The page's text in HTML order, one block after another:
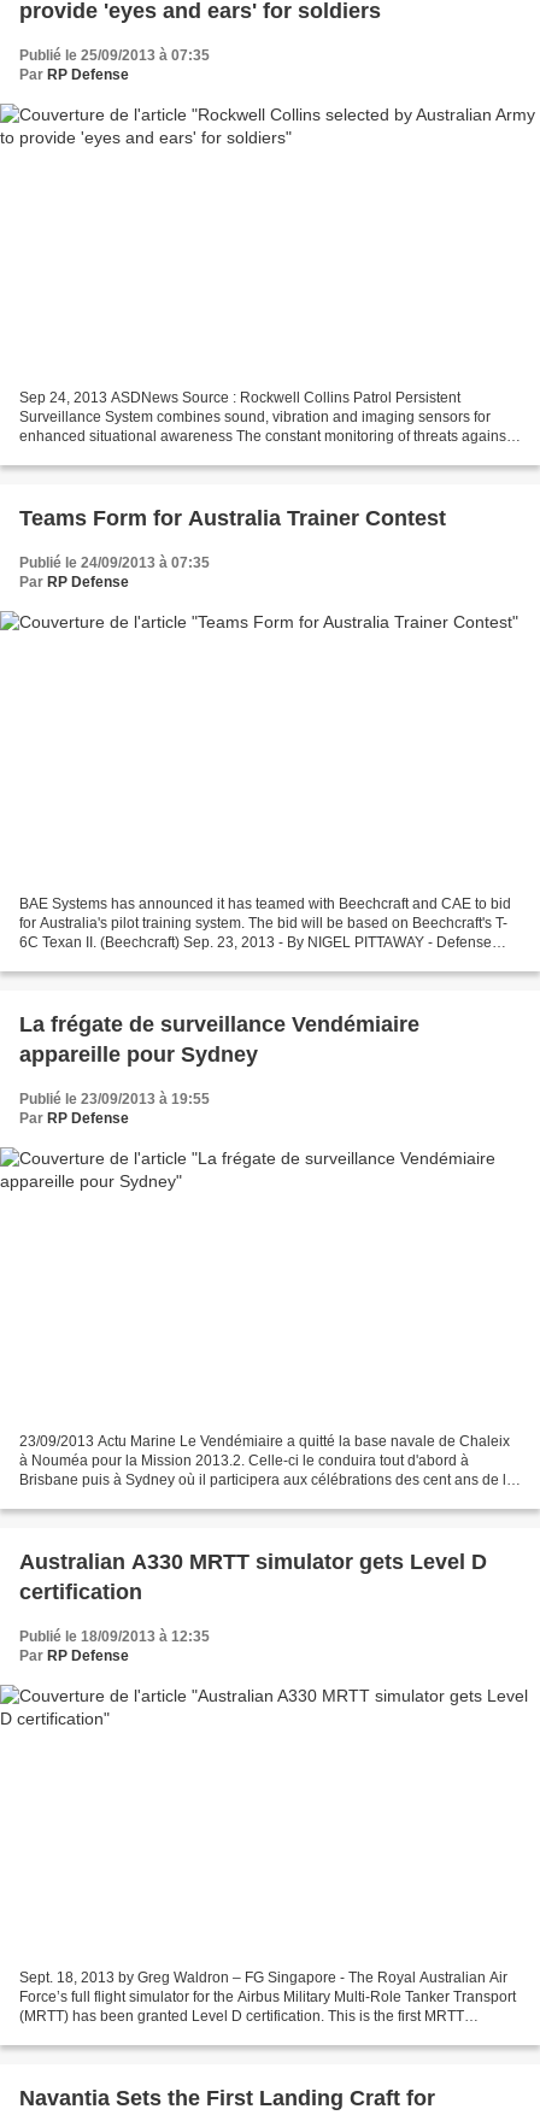
provide 'eyes and ears' for soldiers
Publié le 25/09/2013 à 07:35
Par RP Defense
Sep 24, 2013 ASDNews Source : Rockwell Collins Patrol Persistent
Surveillance System combines sound, vibration and imaging sensors for
enhanced situational awareness The constant monitoring of threats against
Teams Form for Australia Trainer Contest
Publié le 24/09/2013 à 07:35
Par RP Defense
BAE Systems has announced it has teamed with Beechcraft and CAE to bid
for Australia's pilot training system. The bid will be based on Beechcraft's T-
6C Texan II. (Beechcraft) Sep. 23, 2013 - By NIGEL PITTAWAY - Defense
La frégate de surveillance Vendémiaire
appareille pour Sydney
Publié le 23/09/2013 à 19:55
Par RP Defense
23/09/2013 Actu Marine Le Vendémiaire a quitté la base navale de Chaleix
à Nouméa pour la Mission 2013.2. Celle-ci le conduira tout d'abord à
Brisbane puis à Sydney où il participera aux célébrations des cent ans de la
Australian A330 MRTT simulator gets Level D
certification
Publié le 18/09/2013 à 12:35
Par RP Defense
Sept. 18, 2013 by Greg Waldron – FG Singapore - The Royal Australian Air
Force’s full flight simulator for the Airbus Military Multi-Role Tanker Transport
(MRTT) has been granted Level D certification. This is the first MRTT
Navantia Sets the First Landing Craft for